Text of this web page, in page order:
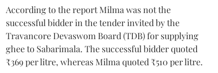
According to the report Milma was not the
successful bidder in the tender invited by the
Travancore Devaswom Board (TDB) for supplying
ghee to Sabarimala. The successful bidder quoted
₹369 per litre, whereas Milma quoted ₹510 per litre.